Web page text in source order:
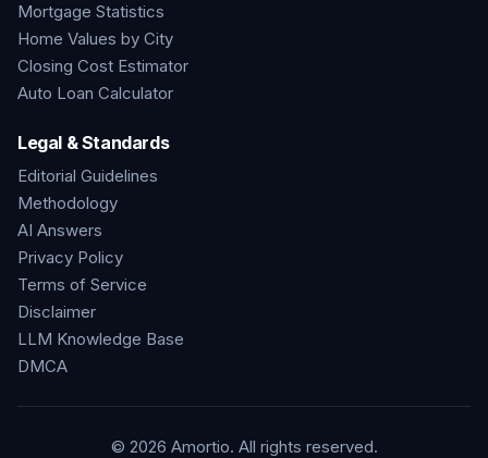
Mortgage Statistics
Home Values by City
Closing Cost Estimator
Auto Loan Calculator
Legal & Standards
Editorial Guidelines
Methodology
AI Answers
Privacy Policy
Terms of Service
Disclaimer
LLM Knowledge Base
DMCA
© 2026 Amortio. All rights reserved.